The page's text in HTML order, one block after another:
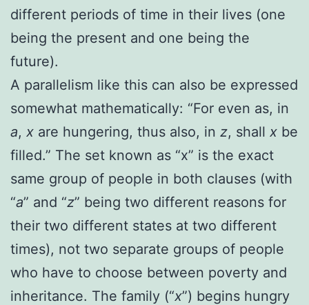
different periods of time in their lives (one
being the present and one being the
future).
A parallelism like this can also be expressed
somewhat mathematically: “For even as, in
a, x are hungering, thus also, in z, shall x be
filled.” The set known as “x” is the exact
same group of people in both clauses (with
“a” and “z” being two different reasons for
their two different states at two different
times), not two separate groups of people
who have to choose between poverty and
inheritance. The family (“x”) begins hungry